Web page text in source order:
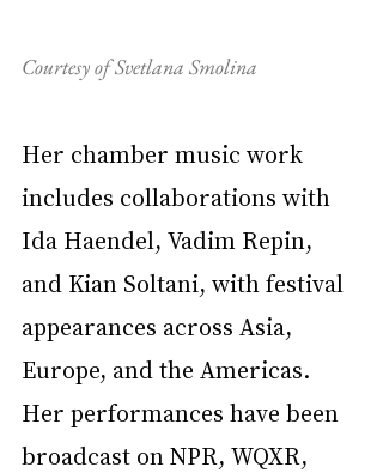
Courtesy of Svetlana Smolina
Her chamber music work
includes collaborations with
Ida Haendel, Vadim Repin,
and Kian Soltani, with festival
appearances across Asia,
Europe, and the Americas.
Her performances have been
broadcast on NPR, WQXR,